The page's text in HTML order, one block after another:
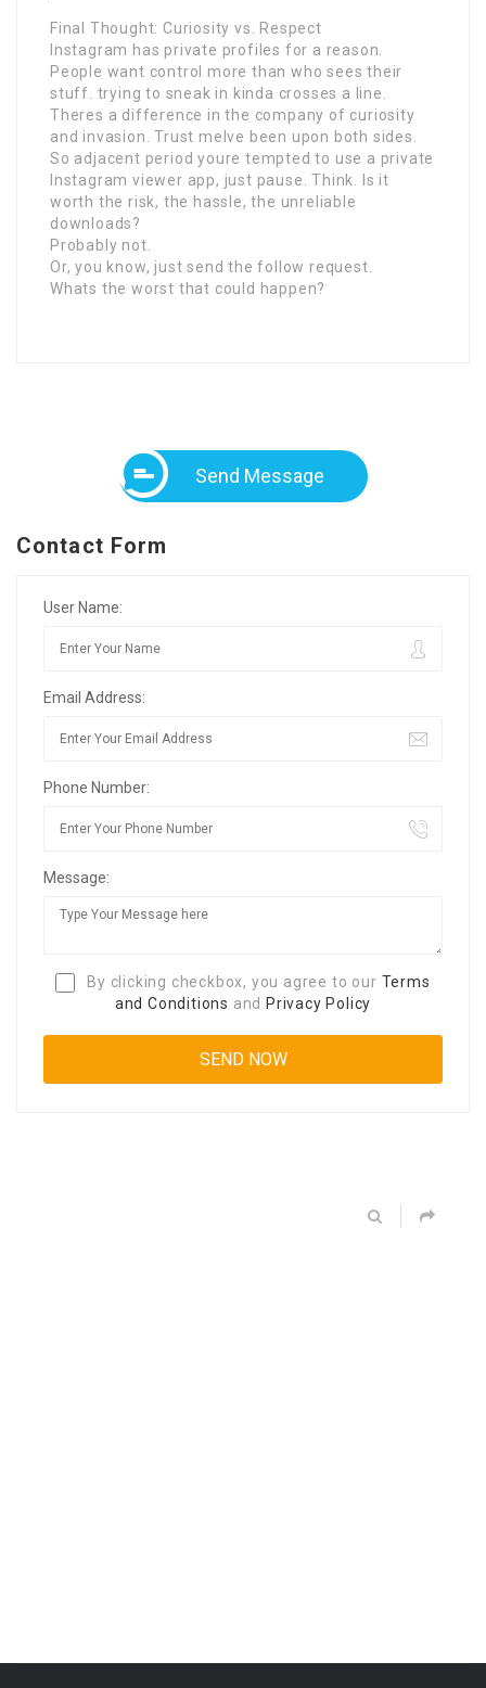
Final Thought: Curiosity vs. Respect
Instagram has private profiles for a reason.
People want control more than who sees their
stuff. trying to sneak in kinda crosses a line.
Theres a difference in the company of curiosity
and invasion. Trust meIve been upon both sides.
So adjacent period youre tempted to use a private
Instagram viewer app, just pause. Think. Is it
worth the risk, the hassle, the unreliable
downloads?
Probably not.
Or, you know, just send the follow request.
Whats the worst that could happen?
Send Message
Contact Form
User Name:
Email Address:
Phone Number:
Message:
By clicking checkbox, you agree to our Terms
and Conditions and Privacy Policy